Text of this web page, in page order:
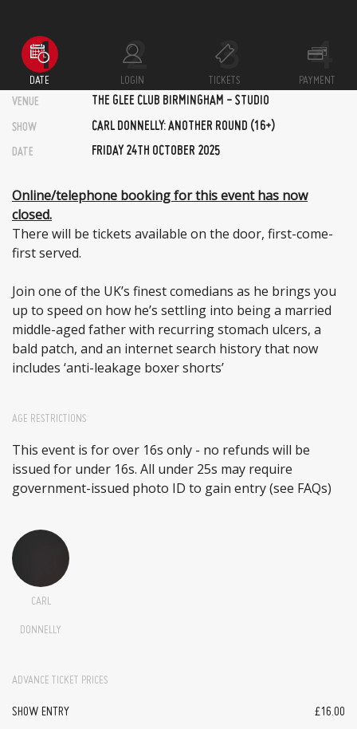
DATE LOGIN TICKETS
PAYMENT
VENUE
THE GLEE CLUB BIRMINGHAM - STUDIO
SHOW CARL DONNELLY: ANOTHER ROUND (16+)
DATE FRIDAY 24TH OCTOBER 2025
Online/telephone booking for this event has now
closed.
There will be tickets available on the door, first-come-
first served.
Join one of the UK’s finest comedians as he brings you
up to speed on how he’s settling into being a married
middle-aged father with recurring stomach ulcers, a
bald patch, and an internet search history that now
includes ‘anti-leakage boxer shorts’
AGE RESTRICTIONS
This event is for over 16s only - no refunds will be
issued for under 16s. All under 25s may require
government-issued photo ID to gain entry (see FAQs)
CARL
DONNELLY
ADVANCE TICKET PRICES
SHOW ENTRY £16.00